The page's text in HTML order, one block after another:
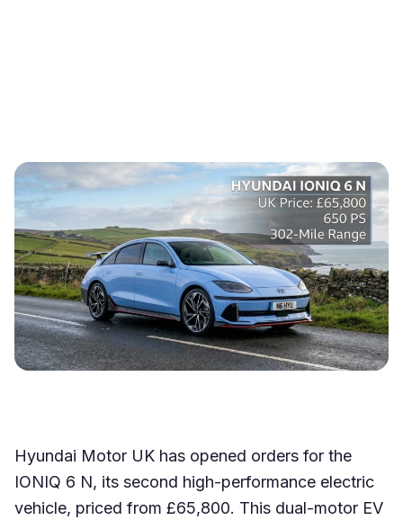
Hyundai Motor UK has opened orders for the
IONIQ 6 N, its second high-performance electric
vehicle, priced from £65,800. This dual-motor EV